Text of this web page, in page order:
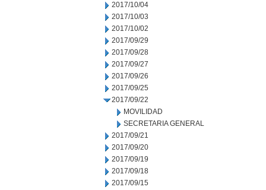
2017/10/04
2017/10/03
2017/10/02
2017/09/29
2017/09/28
2017/09/27
2017/09/26
2017/09/25
2017/09/22
MOVILIDAD
SECRETARIA GENERAL
2017/09/21
2017/09/20
2017/09/19
2017/09/18
2017/09/15